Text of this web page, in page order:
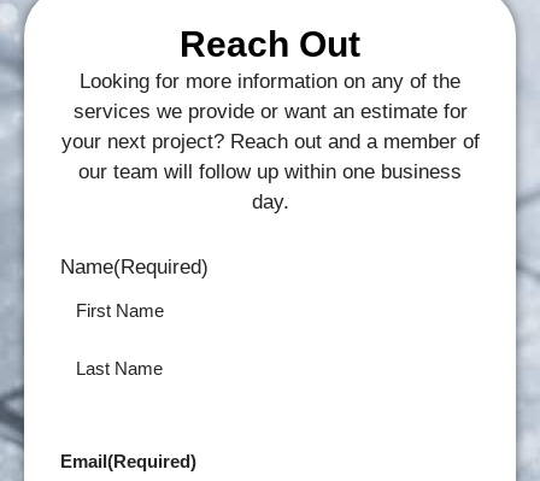
Reach Out
Looking for more information on any of the
services we provide or want an estimate for
your next project? Reach out and a member of
our team will follow up within one business
day.
Name(Required)
Email (Required)